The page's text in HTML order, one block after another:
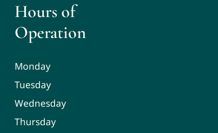
Hours of
Operation
Monday
Tuesday
Wednesday
Thursday